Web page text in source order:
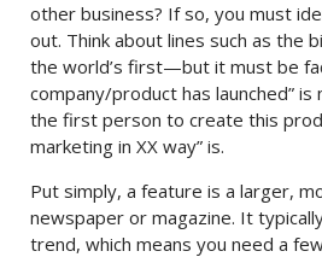
other business? If so, you must
out. Think about lines such as the
the world’s first—but it must be
company/product has launched”
the first person to create this
marketing in XX way” is.
Put simply, a feature is a larger,
newspaper or magazine. It
trend, which means you need a